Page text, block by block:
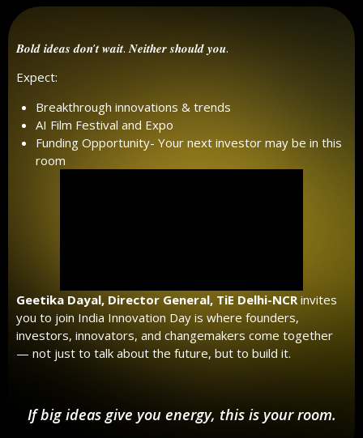
𝑩𝒐𝒍𝒅 𝒊𝒅𝒆𝒂𝒔 𝒅𝒐𝒏’𝒕 𝒘𝒂𝒊𝒕. 𝑵𝒆𝒊𝒕𝒉𝒆𝒓 𝒔𝒉𝒐𝒖𝒍𝒅 𝒚𝒐𝒖.
Expect:
Breakthrough innovations & trends
AI Film Festival and Expo
Funding Opportunity- Your next investor may be in this
room
Geetika Dayal, Director General, TiE Delhi-NCR invites
you to join India Innovation Day is where founders,
investors, innovators, and changemakers come together
— not just to talk about the future, but to build it.
If big ideas give you energy, this is your room.